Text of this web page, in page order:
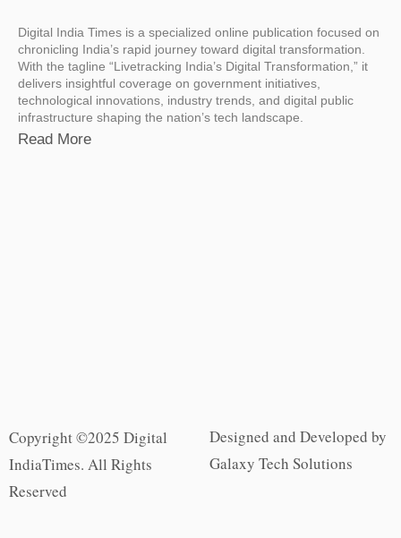
Digital India Times is a specialized online publication focused on
chronicling India’s rapid journey toward digital transformation.
With the tagline “Livetracking India’s Digital Transformation,” it
delivers insightful coverage on government initiatives,
technological innovations, industry trends, and digital public
infrastructure shaping the nation’s tech landscape.
Read More
Copyright ©2025 Digital
IndiaTimes. All Rights
Reserved
Designed and Developed by
Galaxy Tech Solutions